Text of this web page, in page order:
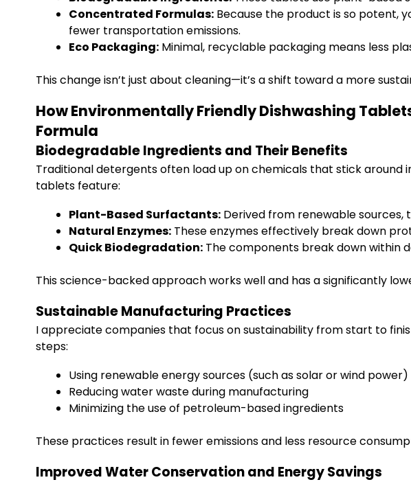
Concentrated Formulas: Because the product is so potent,
fewer transportation emissions.
Eco Packaging: Minimal, recyclable packaging means less
This change isn’t just about cleaning—it’s a shift toward a more
How Environmentally Friendly Dishwashing
Formula
Biodegradable Ingredients and Their Benefits
Traditional detergents often load up on chemicals that stick
tablets feature:
Plant-Based Surfactants: Derived from renewable sources,
Natural Enzymes: These enzymes effectively break down
Quick Biodegradation: The components break down within
This science-backed approach works well and has a significantly
Sustainable Manufacturing Practices
I appreciate companies that focus on sustainability from start to
steps:
Using renewable energy sources (such as solar or wind
Reducing water waste during manufacturing
Minimizing the use of petroleum-based ingredients
These practices result in fewer emissions and less resource
Improved Water Conservation and Energy Savings